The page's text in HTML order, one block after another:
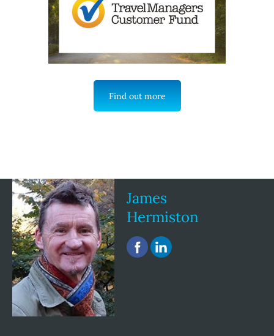
Find out more
James
Hermiston